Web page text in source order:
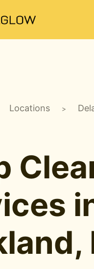
Locations >